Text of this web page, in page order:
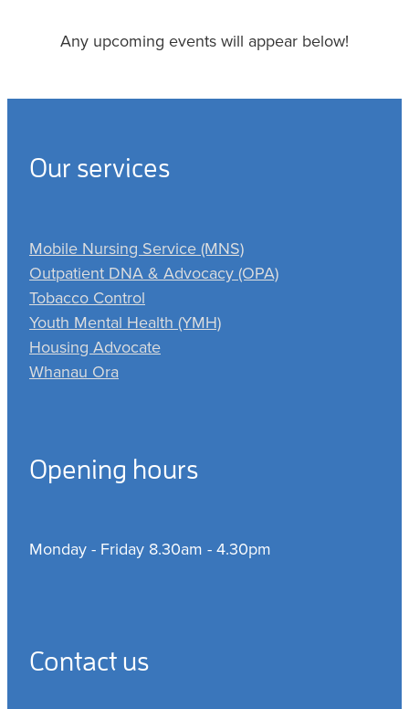
Any upcoming events will appear below!
Our services
Mobile Nursing Service (MNS)
Outpatient DNA & Advocacy (OPA)
Tobacco Control
Youth Mental Health (YMH)
Housing Advocate
Whanau Ora
Opening hours
Monday - Friday 8.30am - 4.30pm
Contact us